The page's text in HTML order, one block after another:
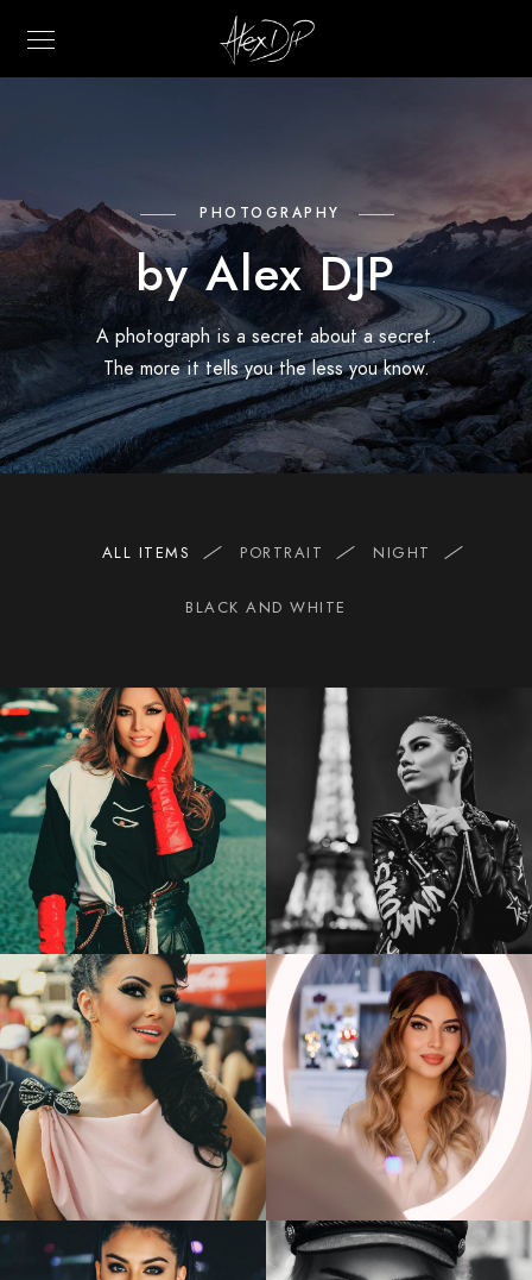
PHOTOGRAPHY
by Alex DJP
A photograph is a secret about a secret.
The more it tells you the less you know.
ALL ITEMS PORTRAIT NIGHT
BLACK AND WHITE
2
Elena
Gheorghe
1
MIRA
1
Giulia
Anghelescu
2
Andreea
1 1